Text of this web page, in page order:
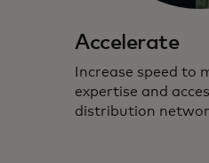
Accelerate
Increase speed to
expertise and
distribution